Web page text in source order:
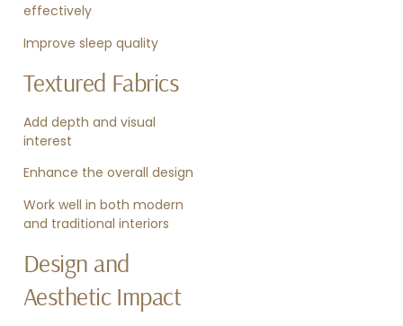
effectively
Improve sleep quality
Textured Fabrics
Add depth and visual
interest
Enhance the overall design
Work well in both modern
and traditional interiors
Design and
Aesthetic Impact